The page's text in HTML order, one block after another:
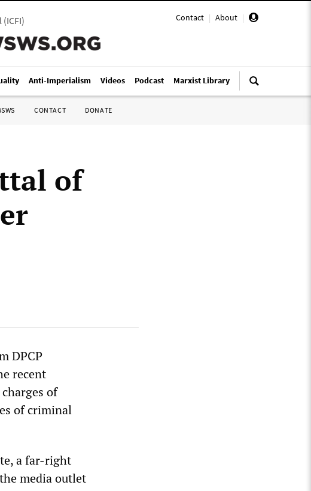
Contact | About |
(ICFI)
Anti-Imperialism Videos Podcast Marxist Library
CONTACT DONATE
of
DPCP
recent
of
of criminal
a far-right
media outlet